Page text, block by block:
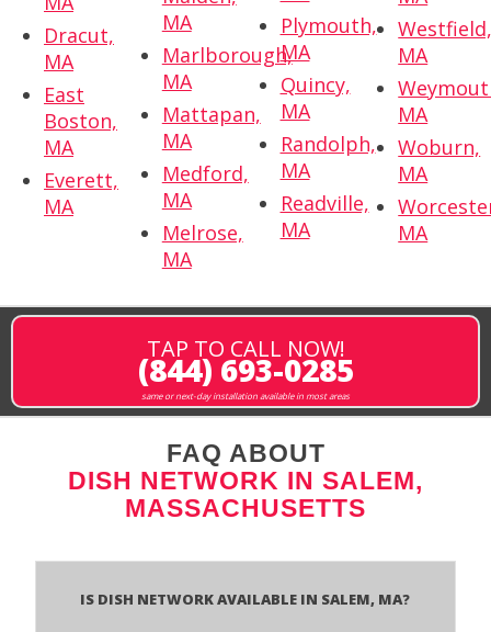
Dracut,
MA
East
Boston,
MA
Everett,
MA
MA
Marlborough,
MA
Mattapan,
MA
Medford,
MA
Melrose,
MA
Plymouth,
MA
Quincy,
MA
Randolph,
MA
Readville,
MA
MA
MA
Woburn,
MA
MA
TAP TO CALL NOW!
(844) 693-0285
same or next-day installation available in most areas
FAQ ABOUT
DISH NETWORK IN SALEM,
MASSACHUSETTS
Is Dish Network Available In Salem, MA?